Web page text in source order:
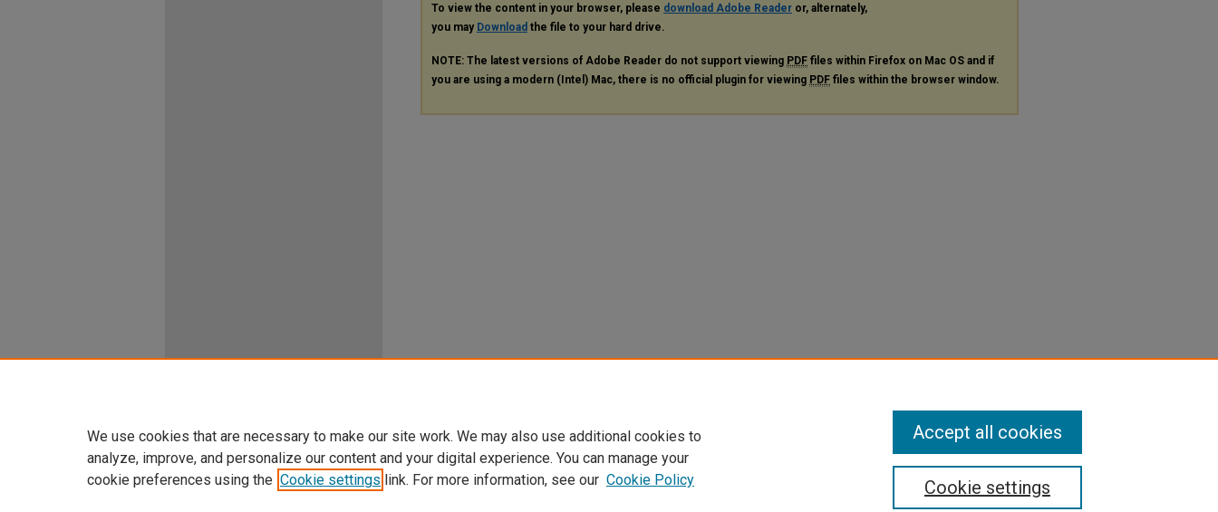
To view the content in your browser, please download Adobe Reader or, alternately,
you may Download the file to your hard drive.
NOTE: The latest versions of Adobe Reader do not support viewing PDF files within Firefox on Mac OS and if
you are using a modern (Intel) Mac, there is no official plugin for viewing PDF files within the browser window.
We use cookies that are necessary to make our site work. We may also use additional cookies to
analyze, improve, and personalize our content and your digital experience. You can manage your
cookie preferences using the Cookie settings link. For more information, see our Cookie Policy Cookie settings
Accept all cookies